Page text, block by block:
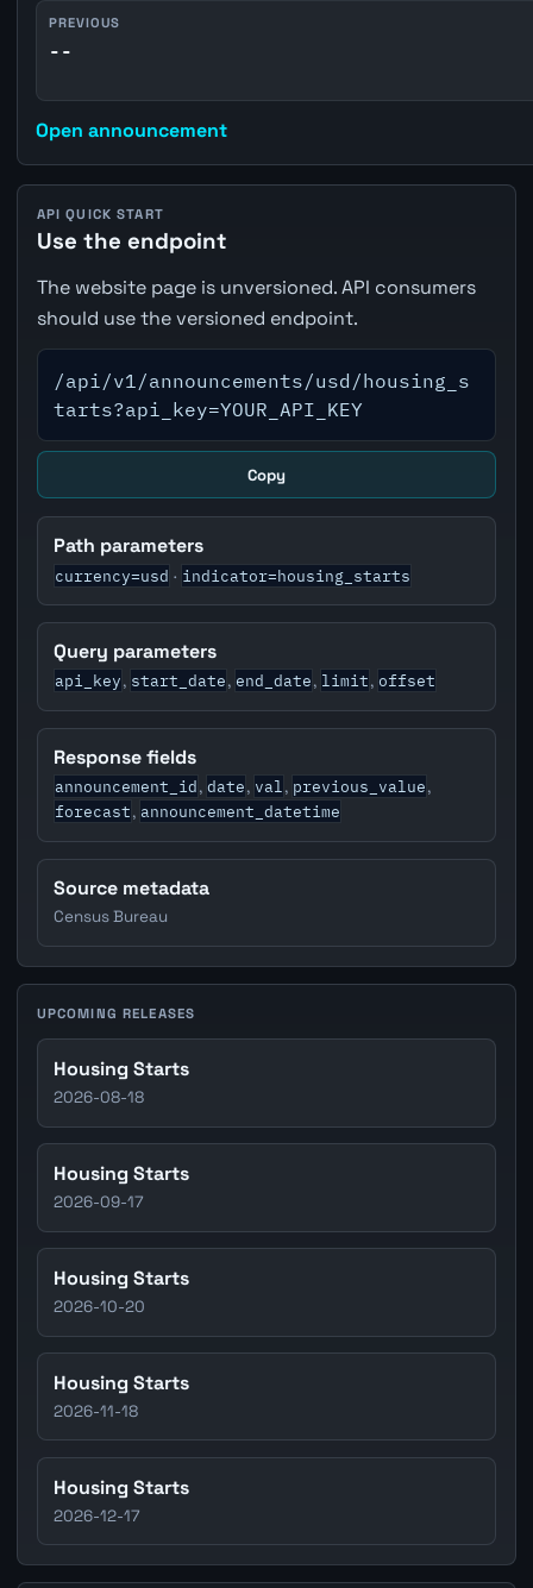
PREVIOUS
--
Open announcement
API QUICK START
Use the endpoint
The website page is unversioned. API consumers
should use the versioned endpoint.
/api/v1/announcements/usd/housing_s
tarts?api_key=YOUR_API_KEY
Copy
Path parameters
currency=usd · indicator=housing_starts
Query parameters
api_key, start_date, end_date, limit, offset
Response fields
announcement_id, date, val, previous_value,
forecast, announcement_datetime
Source metadata
Census Bureau
UPCOMING RELEASES
Housing Starts
2026-08-18
Housing Starts
2026-09-17
Housing Starts
2026-10-20
Housing Starts
2026-11-18
Housing Starts
2026-12-17